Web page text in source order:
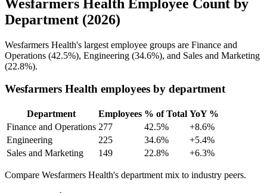
Wesfarmers Health Employee Count by
Department (2026)
Wesfarmers Health's largest employee groups are Finance and
Operations (42.5%), Engineering (34.6%), and Sales and Marketing
(22.8%).
Wesfarmers Health employees by department
Department Employees % of Total YoY %
Finance and Operations 277 42.5%
+8.6%
Engineering
225 34.6%
+5.4%
Sales and Marketing
149 22.8% +6.3%
Compare Wesfarmers Health's department mix to industry peers.